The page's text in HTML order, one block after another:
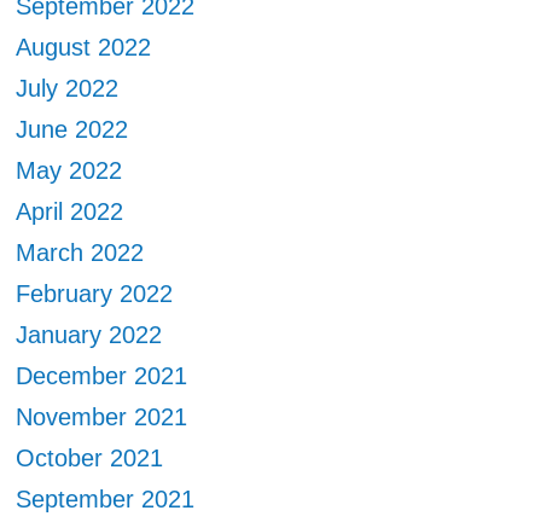
September 2022
August 2022
July 2022
June 2022
May 2022
April 2022
March 2022
February 2022
January 2022
December 2021
November 2021
October 2021
September 2021